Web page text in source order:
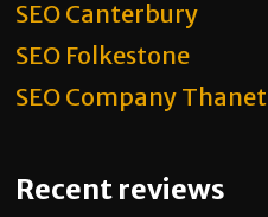
SEO Canterbury
SEO Folkestone
SEO Company Thanet
Recent reviews